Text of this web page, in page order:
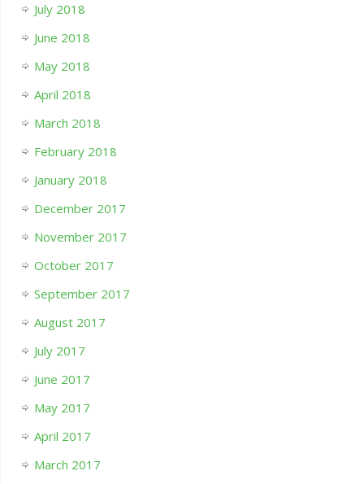
July 2018
June 2018
May 2018
April 2018
March 2018
February 2018
January 2018
December 2017
November 2017
October 2017
September 2017
August 2017
July 2017
June 2017
May 2017
April 2017
March 2017